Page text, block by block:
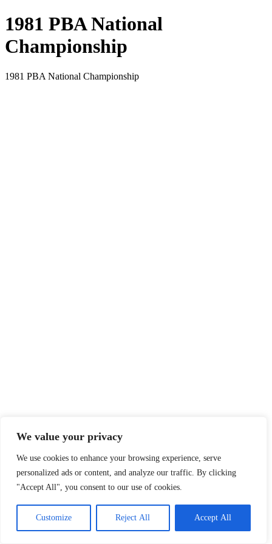
We value your privacy
We use cookies to enhance your browsing experience, serve
personalized ads or content, and analyze our traffic. By clicking
"Accept All", you consent to our use of cookies.
Customize Reject All Accept All
1981 PBA National
Championship
1981 PBA National Championship